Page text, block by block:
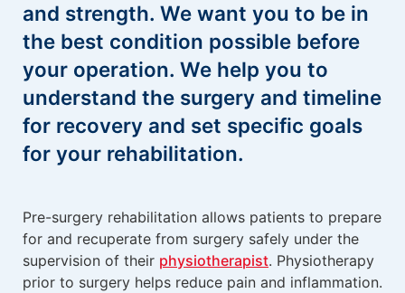
and strength. We want you to be in
the best condition possible before
your operation. We help you to
understand the surgery and timeline
for recovery and set specific goals
for your rehabilitation.
Pre-surgery rehabilitation allows patients to prepare
for and recuperate from surgery safely under the
supervision of their physiotherapist. Physiotherapy
prior to surgery helps reduce pain and inflammation.